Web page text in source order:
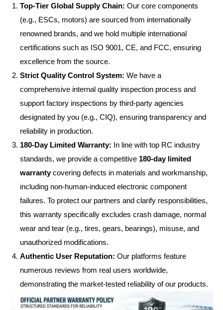
Top-Tier Global Supply Chain: Our core components
(e.g., ESCs, motors) are sourced from internationally
renowned brands, and we hold multiple international
certifications such as ISO 9001, CE, and FCC, ensuring
excellence from the source.
Strict Quality Control System: We have a
comprehensive internal quality inspection process and
support factory inspections by third-party agencies
designated by you (e.g., CIQ), ensuring transparency and
reliability in production.
180-Day Limited Warranty: In line with top RC industry
standards, we provide a competitive 180-day limited
warrantycovering defects in materials and workmanship,
including non-human-induced electronic component
failures. To protect our partners and clarify responsibilities,
this warranty specifically excludes crash damage, normal
wear and tear (e.g., tires, gears, bearings), misuse, and
unauthorized modifications.
Authentic User Reputation: Our platforms feature
numerous reviews from real users worldwide,
demonstrating the market-tested reliability of our products.